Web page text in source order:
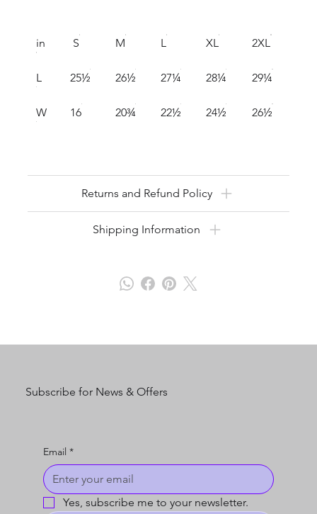
in S M L XL 2XL
L 25½ 26½ 27¼ 28¼ 29¼
W 16 20¾ 22½ 24½ 26½
Returns and Refund Policy
Shipping Information
Subscribe for News & Offers
Email *
Yes, subscribe me to your newsletter.